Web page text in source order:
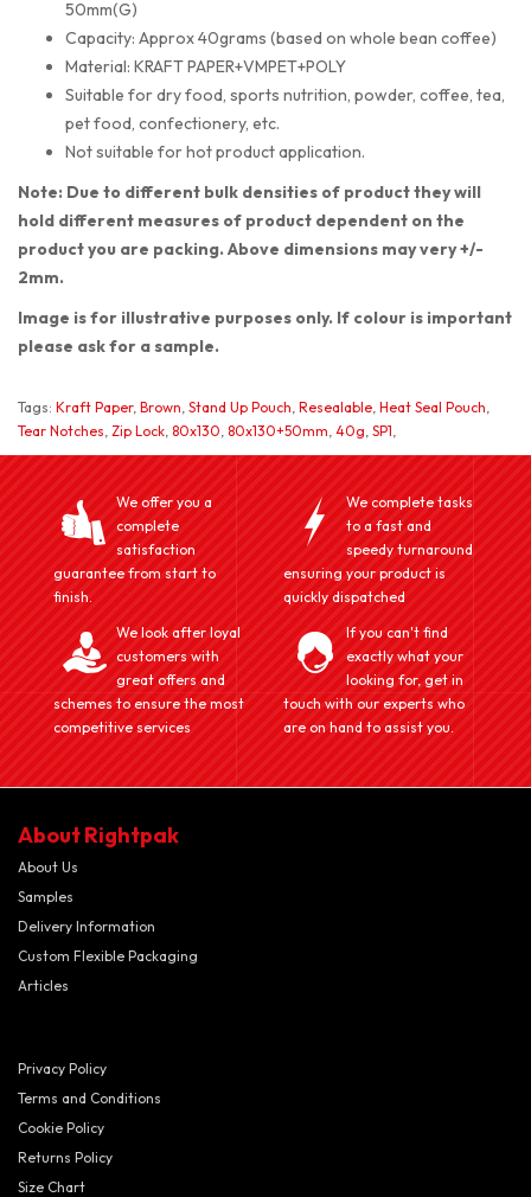
50mm(G)
Capacity: Approx 40grams (based on whole bean coffee)
Material: KRAFT PAPER+VMPET+POLY
Suitable for dry food, sports nutrition, powder, coffee, tea,
pet food, confectionery, etc.
Not suitable for hot product application.
Note: Due to different bulk densities of product they will
hold different measures of product dependent on the
product you are packing. Above dimensions may very +/-
2mm.
Image is for illustrative purposes only. If colour is important
please ask for a sample.
Tags: Kraft Paper, Brown Stand Up Pouch Resealable Heat Seal Pouch
Tear Notches Zip Lock 80x130 80x130+50mm 40g SP1
We offer you a
complete
satisfaction
guarantee from start to
finish.
We complete tasks
to a fast and
speedy turnaround
ensuring your product is
quickly dispatched
We look after loyal
customers with
great offers and
schemes to ensure the most
competitive services
If you can't find
exactly what your
looking for, get in
touch with our experts who
are on hand to assist you.
About Rightpak
About Us
Samples
Delivery Information
Custom Flexible Packaging
Articles
Privacy Policy
Terms and Conditions
Cookie Policy
Returns Policy
Size Chart